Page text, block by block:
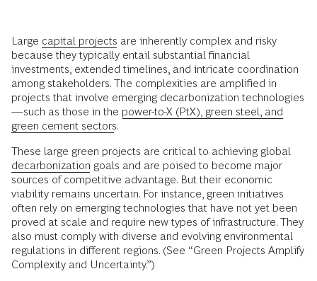
Large capital projects are inherently complex and risky
because they typically entail substantial financial
investments, extended timelines, and intricate coordination
among stakeholders. The complexities are amplified in
projects that involve emerging decarbonization technologies
—such as those in the power-to-X (PtX), green steel, and
green cement sectors.
These large green projects are critical to achieving global
decarbonization goals and are poised to become major
sources of competitive advantage. But their economic
viability remains uncertain. For instance, green initiatives
often rely on emerging technologies that have not yet been
proved at scale and require new types of infrastructure. They
also must comply with diverse and evolving environmental
regulations in different regions. (See “Green Projects Amplify
Complexity and Uncertainty.”)